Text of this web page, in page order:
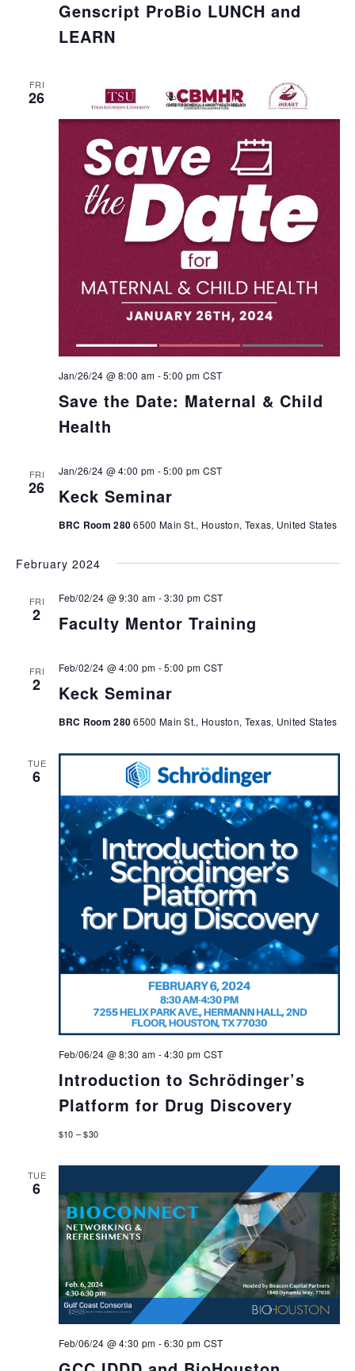
Genscript ProBio LUNCH and
LEARN
FRI
26
Save the Date: Maternal & Child
Health
Jan/26/24 @ 8:00 am -5:00 pm CST
FRI
26 Keck Seminar
Jan/26/24 @ 4:00 pm -5:00 pm CST
BRC Room 2806500 Main St., Houston, Texas, United States
February 2024
FRI
2 Faculty Mentor Training
Feb/02/24 @ 9:30 am -3:30 pm CST
FRI
2 Keck Seminar
Feb/02/24 @ 4:00 pm -5:00 pm CST
BRC Room 2806500 Main St., Houston, Texas, United States
TUE
6
Introduction to Schrödinger’s
Platform for Drug Discovery
Feb/06/24 @ 8:30 am -4:30 pm CST
$10 – $30
TUE
6
Feb/06/24 @ 4:30 pm -6:30 pm CST